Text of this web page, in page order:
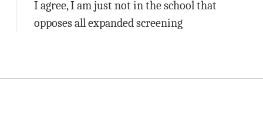
I agree, I am just not in the school that
opposes all expanded screening